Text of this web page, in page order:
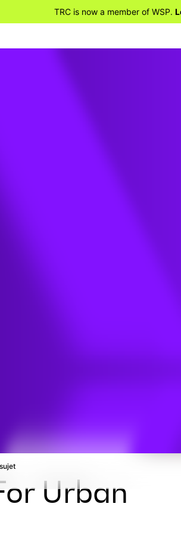
TRC is now a member of WSP.
Urban